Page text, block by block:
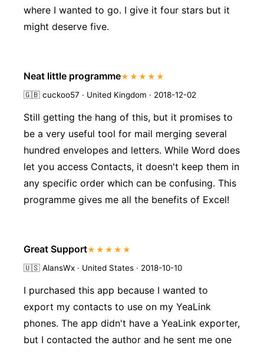
where I wanted to go. I give it four stars but it
might deserve five.
Neat little programme★★★★★
🇬🇧 cuckoo57 · United Kingdom · 2018-12-02
Still getting the hang of this, but it promises to
be a very useful tool for mail merging several
hundred envelopes and letters. While Word does
let you access Contacts, it doesn't keep them in
any specific order which can be confusing. This
programme gives me all the benefits of Excel!
Great Support★★★★★
🇺🇸 AlansWx · United States · 2018-10-10
I purchased this app because I wanted to
export my contacts to use on my YeaLink
phones. The app didn't have a YeaLink exporter,
but I contacted the author and he sent me one